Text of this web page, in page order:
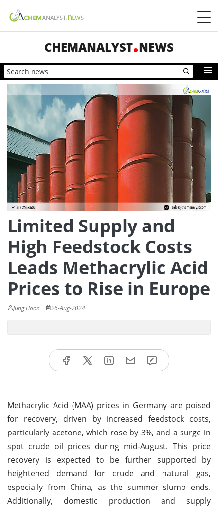
CHEMANALYST NEWS
Limited Supply and
High Feedstock Costs
Leads Methacrylic Acid
Prices to Rise in Europe
Jung Hoon 26-Aug-2024
Methacrylic Acid (MAA) prices in Germany are poised
for recovery, driven by increased feedstock costs,
particularly acetone, which rose by 3%, and a surge in
spot crude oil prices during mid-August. This price
recovery is expected to be further supported by
heightened demand for crude and natural gas,
especially from China, as the summer slump ends.
Additionally, domestic production and supply